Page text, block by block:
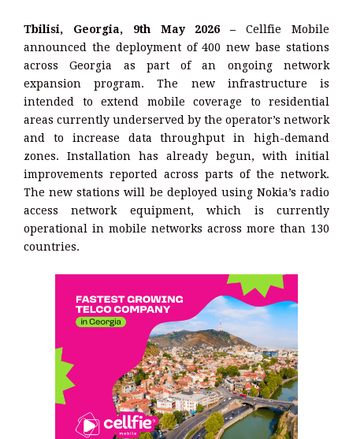
Tbilisi, Georgia, 9th May 2026 –Cellfie Mobile
announced the deployment of 400 new base stations
across Georgia as part of an ongoing network
expansion program. The new infrastructure is
intended to extend mobile coverage to residential
areas currently underserved by the operator’s network
and to increase data throughput in high-demand
zones. Installation has already begun, with initial
improvements reported across parts of the network.
The new stations will be deployed using Nokia’s radio
access network equipment, which is currently
operational in mobile networks across more than 130
countries.